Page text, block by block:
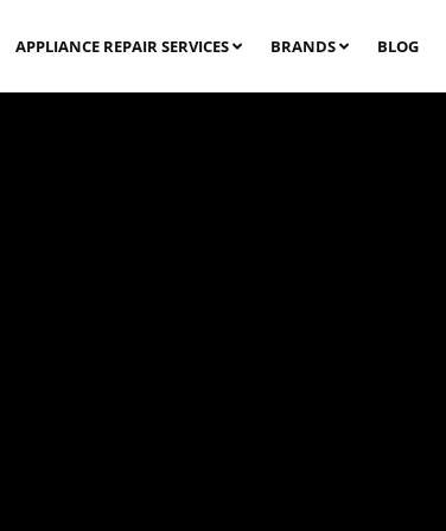
APPLIANCE REPAIR SERVICES BRANDS BLOG